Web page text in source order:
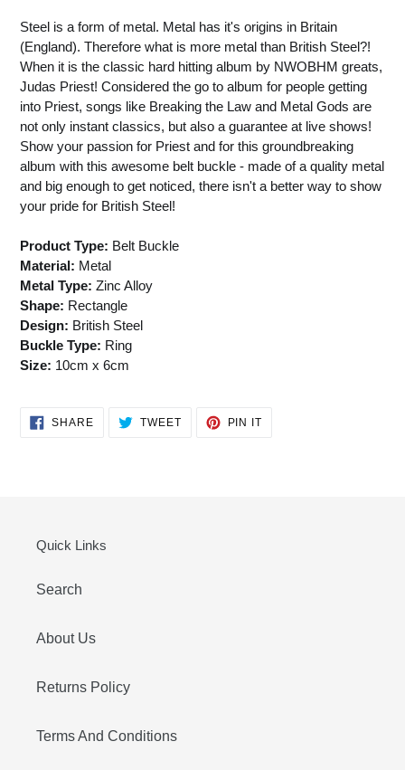
Steel is a form of metal. Metal has it's origins in Britain
(England). Therefore what is more metal than British Steel?!
When it is the classic hard hitting album by NWOBHM greats,
Judas Priest! Considered the go to album for people getting
into Priest, songs like Breaking the Law and Metal Gods are
not only instant classics, but also a guarantee at live shows!
Show your passion for Priest and for this groundbreaking
album with this awesome belt buckle - made of a quality metal
and big enough to get noticed, there isn't a better way to show
your pride for British Steel!
Product Type: Belt Buckle
Material: Metal
Metal Type: Zinc Alloy
Shape: Rectangle
Design: British Steel
Buckle Type: Ring
Size: 10cm x 6cm
SHARESHARE TWEETTWEET
PIN IT
Quick Links
Search
About Us
Returns Policy
Terms And Conditions